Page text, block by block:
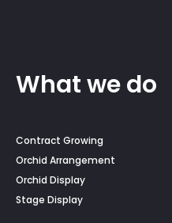
What we do
Contract Growing
Orchid Arrangement
Orchid Display
Stage Display